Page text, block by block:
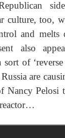
culture, too,
and melts
also
of
are
Nancy Pelosi